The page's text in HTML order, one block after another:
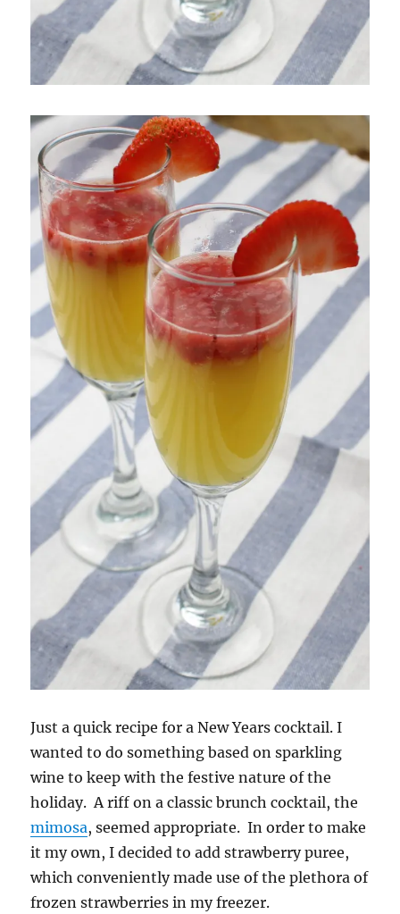
Just a quick recipe for a New Years cocktail. I
wanted to do something based on sparkling
wine to keep with the festive nature of the
holiday. A riff on a classic brunch cocktail, the
mimosa, seemed appropriate. In order to make
it my own, I decided to add strawberry puree,
which conveniently made use of the plethora of
frozen strawberries in my freezer.